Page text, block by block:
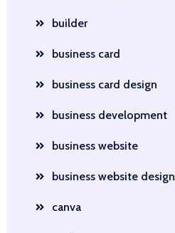
builder
business card
business card design
business development
business website
business website design
canva